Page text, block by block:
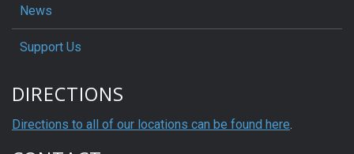
News
Support Us
DIRECTIONS
Directions to all of our locations can be found here.